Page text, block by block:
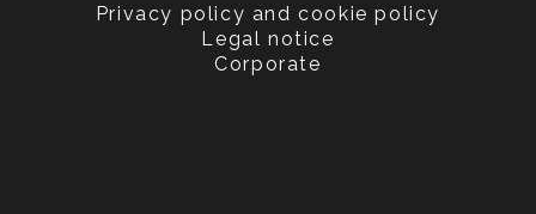
Privacy policy and cookie policy
Legal notice
Corporate